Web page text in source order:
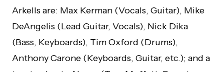
Arkells are: Max Kerman (Vocals, Guitar), Mike
DeAngelis (Lead Guitar, Vocals), Nick Dika
(Bass, Keyboards), Tim Oxford (Drums),
Anthony Carone (Keyboards, Guitar, etc.); and a